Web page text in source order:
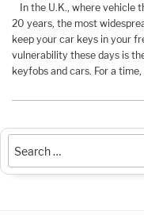
In the U.K., where vehicle
20 years, the most
keep your car keys in your
vulnerability these days is
keyfobs and cars. For a